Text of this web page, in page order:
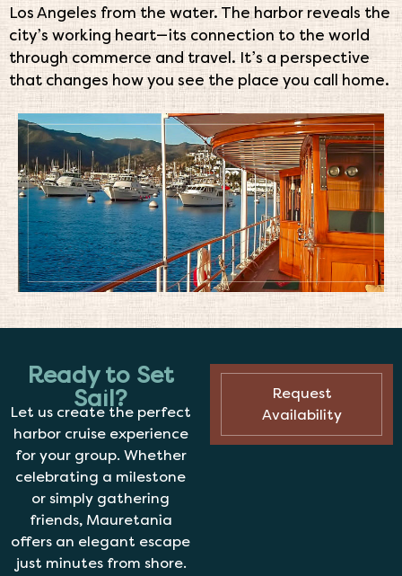
Los Angeles from the water. The harbor reveals the
city’s working heart—its connection to the world
through commerce and travel. It’s a perspective
that changes how you see the place you call home.
Ready to Set
Sail?
Let us create the perfect
harbor cruise experience
for your group. Whether
celebrating a milestone
or simply gathering
friends, Mauretania
offers an elegant escape
just minutes from shore.
Request
Availability